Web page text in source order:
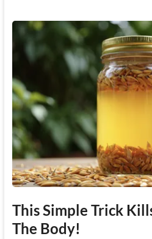
This Simple Trick
The Body!